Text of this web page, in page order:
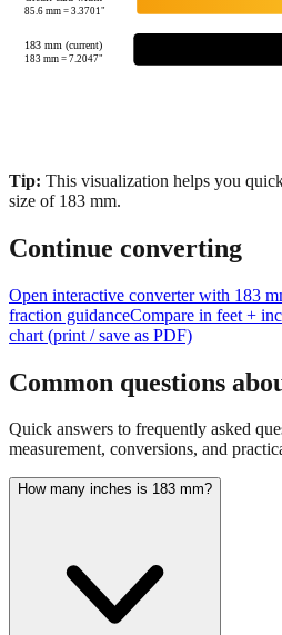
85.6 mm =3.3701"
size of183
Continue converting
Open interactive converter with
chart (print / save as PDF)
Common questions
measurement, conversions, and